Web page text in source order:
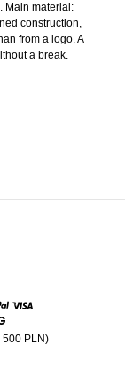
Main material:
construction,
from a logo. A
a break.
500 PLN)